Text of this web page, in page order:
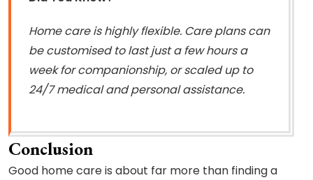
Home care is highly flexible. Care plans can
be customised to last just a few hours a
week for companionship, or scaled up to
24/7 medical and personal assistance.
Conclusion
Good home care is about far more than finding a